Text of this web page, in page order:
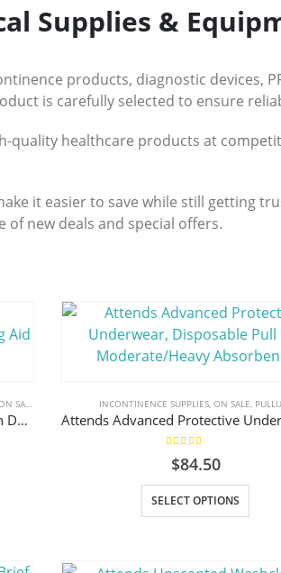
Supplies &
products, diagnostic devices,
is carefully selected to ensure
quality healthcare products at
it easier to save while still getting
of new deals and special offers.
SALE
Arion Magnide® 2 in 1 – Compression Donning and Doffing Aid
INCONTINENCE SUPPLIES,ON SALE,
5.00
$84.50
SELECT OPTIONS